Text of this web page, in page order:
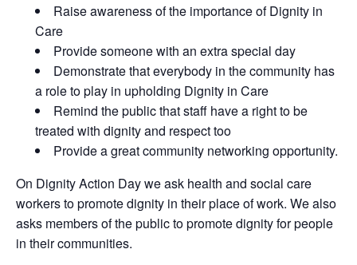
Raise awareness of the importance of Dignity in
Care
Provide someone with an extra special day
Demonstrate that everybody in the community has
a role to play in upholding Dignity in Care
Remind the public that staff have a right to be
treated with dignity and respect too
Provide a great community networking opportunity.
On Dignity Action Day we ask health and social care
workers to promote dignity in their place of work. We also
asks members of the public to promote dignity for people
in their communities.